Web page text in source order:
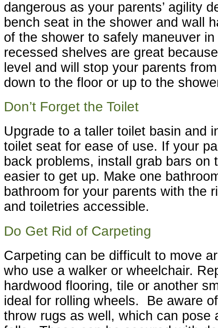
dangerous as your parents’ agility
bench seat in the shower and wall
of the shower to safely maneuver
recessed shelves are great because
level and will stop your parents
down to the floor or up to the
Don’t Forget the Toilet
Upgrade to a taller toilet basin and
toilet seat for ease of use. If your
back problems, install grab bars on
easier to get up. Make one
bathroom for your parents with the
and toiletries accessible.
Do Get Rid of Carpeting
Carpeting can be difficult to move
who use a walker or wheelchair.
hardwood flooring, tile or another
ideal for rolling wheels. Be aware
throw rugs as well, which can pose